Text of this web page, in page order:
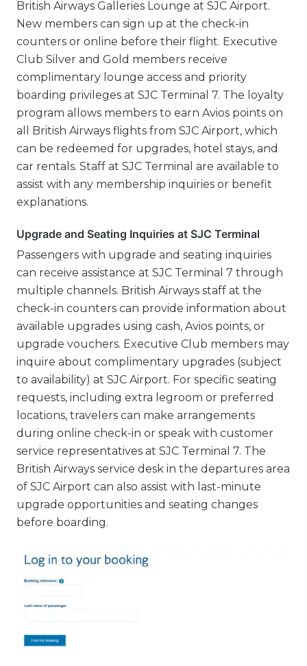
British Airways Galleries Lounge at SJC Airport.
New members can sign up at the check-in
counters or online before their flight. Executive
Club Silver and Gold members receive
complimentary lounge access and priority
boarding privileges at SJC Terminal 7. The loyalty
program allows members to earn Avios points on
all British Airways flights from SJC Airport, which
can be redeemed for upgrades, hotel stays, and
car rentals. Staff at SJC Terminal are available to
assist with any membership inquiries or benefit
explanations.
Upgrade and Seating Inquiries at SJC Terminal
Passengers with upgrade and seating inquiries
can receive assistance at SJC Terminal 7 through
multiple channels. British Airways staff at the
check-in counters can provide information about
available upgrades using cash, Avios points, or
upgrade vouchers. Executive Club members may
inquire about complimentary upgrades (subject
to availability) at SJC Airport. For specific seating
requests, including extra legroom or preferred
locations, travelers can make arrangements
during online check-in or speak with customer
service representatives at SJC Terminal 7. The
British Airways service desk in the departures area
of SJC Airport can also assist with last-minute
upgrade opportunities and seating changes
before boarding.